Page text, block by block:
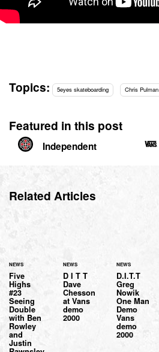
Topics: 5eyes skateboarding Chris Pulman
Featured in this post
Independent
Related Articles
NEWS
Five
Highs
#23
Seeing
Double
with Ben
Rowley
and
Justin
NEWS
D I T T
Dave
Chesson
at Vans
demo
2000
NEWS
D.I.T.T
Greg
Nowik
One Man
Demo
Vans
demo
2000